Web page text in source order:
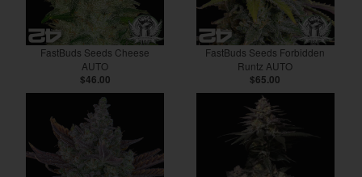
FastBuds Seeds Cheese
AUTO
$46.00
FastBuds Seeds Forbidden
Runtz AUTO
$65.00